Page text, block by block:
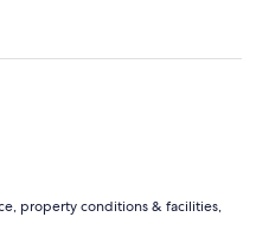
property conditions & facilities,